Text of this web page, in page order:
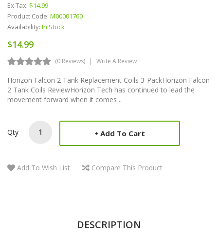
Ex Tax: $14.99
Product Code: M00001760
Availability: In Stock
$14.99
(0 Reviews) Write A Review
Horizon Falcon 2 Tank Replacement Coils 3-PackHorizon Falcon
2 Tank Coils ReviewHorizon Tech has continued to lead the
movement forward when it comes ..
Qty Add To Cart
Add To Wish List Compare This Product
DESCRIPTION